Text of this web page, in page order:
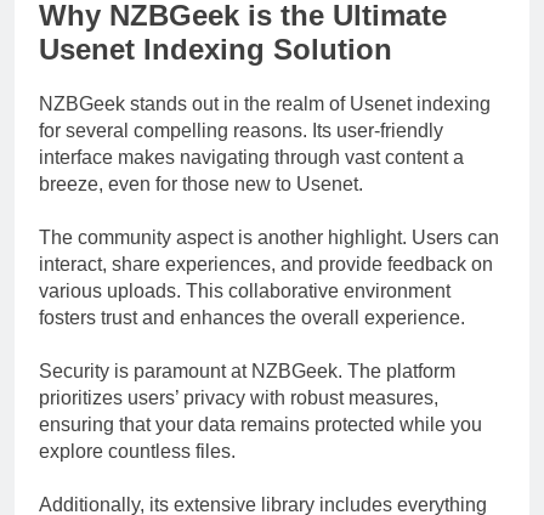
Why NZBGeek is the Ultimate
Usenet Indexing Solution
NZBGeek stands out in the realm of Usenet indexing
for several compelling reasons. Its user-friendly
interface makes navigating through vast content a
breeze, even for those new to Usenet.
The community aspect is another highlight. Users can
interact, share experiences, and provide feedback on
various uploads. This collaborative environment
fosters trust and enhances the overall experience.
Security is paramount at NZBGeek. The platform
prioritizes users’ privacy with robust measures,
ensuring that your data remains protected while you
explore countless files.
Additionally, its extensive library includes everything